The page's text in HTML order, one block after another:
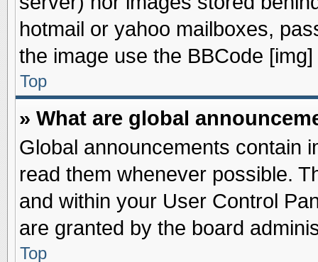
hotmail or yahoo mailboxes,
the image use the BBCode [img]
Top
» What are global
Global announcements contain
read them whenever possible.
and within your User Control
are granted by the board
Top